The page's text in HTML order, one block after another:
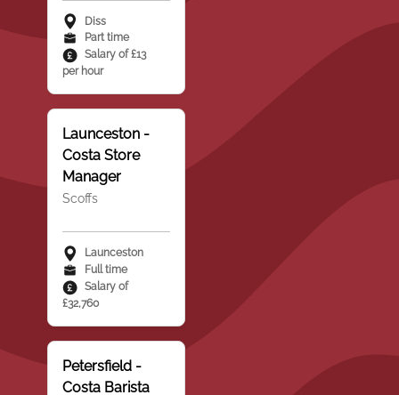
Diss
Part time
Salary of £13
per hour
Launceston -
Costa Store
Manager
Scoffs
Launceston
Full time
Salary of
£32,760
Petersfield -
Costa Barista